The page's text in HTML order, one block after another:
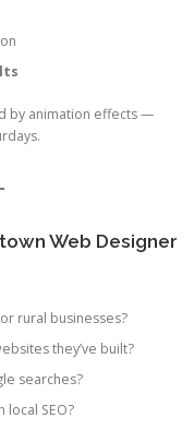
by animation effects —
Web Designer
rural businesses?
they’ve built?
searches?
SEO?